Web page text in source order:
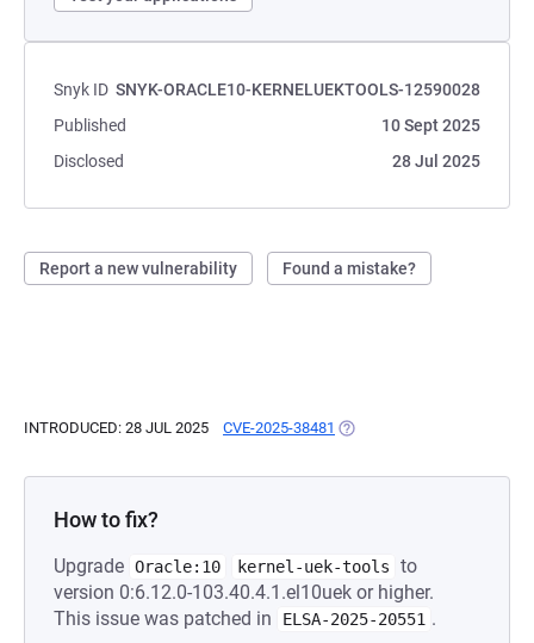
Snyk ID SNYK-ORACLE10-KERNELUEKTOOLS-12590028
Published
10 Sept 2025
Disclosed
28 Jul 2025
Report a new vulnerability Found a mistake?
INTRODUCED: 28 JUL 2025 CVE-2025-38481 (OPENS IN A NEW TAB)
How to fix?
Upgrade Oracle:10 kernel-uek-tools
to
version 0:6.12.0-103.40.4.1.el10uek or higher.
This issue was patched in
ELSA-2025-20551 .